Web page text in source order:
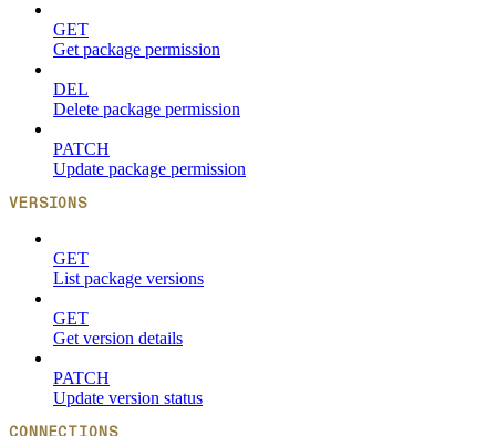
GET
Get package permission
DEL
Delete package permission
PATCH
Update package permission
VERSIONS
GET
List package versions
GET
Get version details
PATCH
Update version status